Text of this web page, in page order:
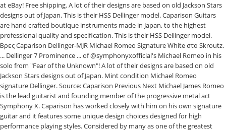
at eBay! Free shipping. A lot of their designs are based on old Jackson Stars
designs out of Japan. This is their HSS Dellinger model. Caparison Guitars
are hand crafted boutique instruments made in Japan, to the highest
professional quality and specification. This is their HSS Dellinger model.
Βρες Caparison Dellinger-MJR Michael Romeo Signature White στο Skroutz.
... Dellinger 7 Prominence ... of @symphonyxofficial's Michael Romeo in his
solo from "Fear of the Unknown"! A lot of their designs are based on old
Jackson Stars designs out of Japan. Mint condition Michael Romeo
signature Dellinger. Source: Caparison Previous Next Michael James Romeo
is the lead guitarist and founding member of the progressive metal act
Symphony X. Caparison has worked closely with him on his own signature
guitar and it features some unique design choices designed for high
performance playing styles. Considered by many as one of the greatest